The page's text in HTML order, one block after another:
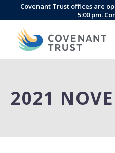
Covenant Trust offices are
5:00 pm.
2021